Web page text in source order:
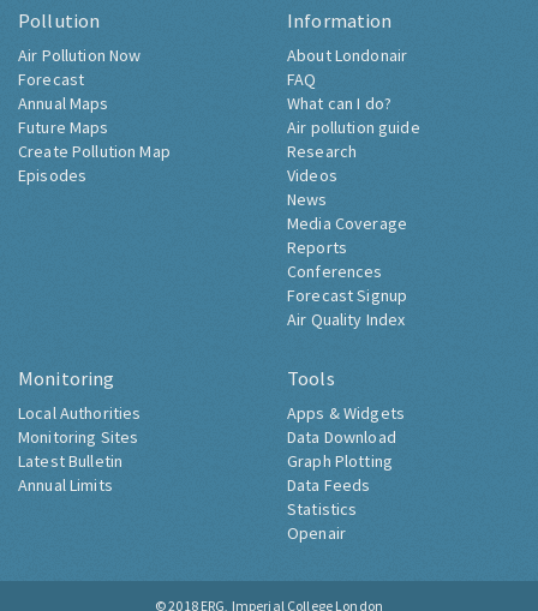
Pollution
Air Pollution Now
Forecast
Annual Maps
Future Maps
Create Pollution Map
Episodes
Information
About Londonair
FAQ
What can I do?
Air pollution guide
Research
Videos
News
Media Coverage
Reports
Conferences
Forecast Signup
Air Quality Index
Monitoring
Local Authorities
Monitoring Sites
Latest Bulletin
Annual Limits
Tools
Apps & Widgets
Data Download
Graph Plotting
Data Feeds
Statistics
Openair
© 2018 ERG, Imperial College London